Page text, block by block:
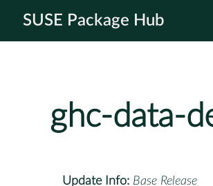
SUSE Package Hub
ghc-data-
Update Info: Base Release